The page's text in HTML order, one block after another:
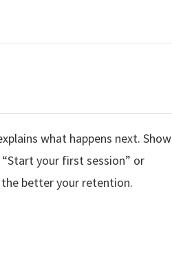
what happens next. Show
your first session” or
better your retention.